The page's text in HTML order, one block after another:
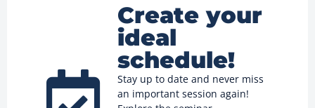
Create your
ideal
schedule!
Stay up to date and never miss
an important session again!